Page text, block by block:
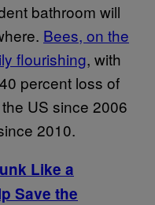
bathroom will
Bees, on the
flourishing, with
percent loss of
US since 2006
2010.
Like a
Save the